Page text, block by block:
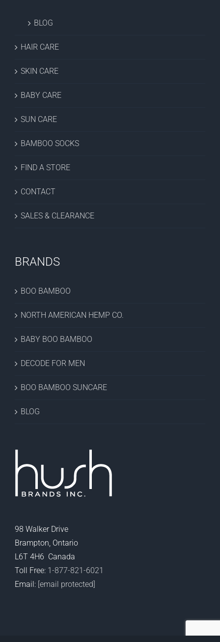
BLOG
HAIR CARE
SKIN CARE
BABY CARE
SUN CARE
BAMBOO SOCKS
FIND A STORE
CONTACT
SALES & CLEARANCE
BRANDS
BOO BAMBOO
NORTH AMERICAN HEMP CO.
BABY BOO BAMBOO
DECODE FOR MEN
BOO BAMBOO SUNCARE
BLOG
98 Walker Drive
Brampton, Ontario
L6T 4H6 Canada
Toll Free: 1-877-821-6021
Email: [email protected]